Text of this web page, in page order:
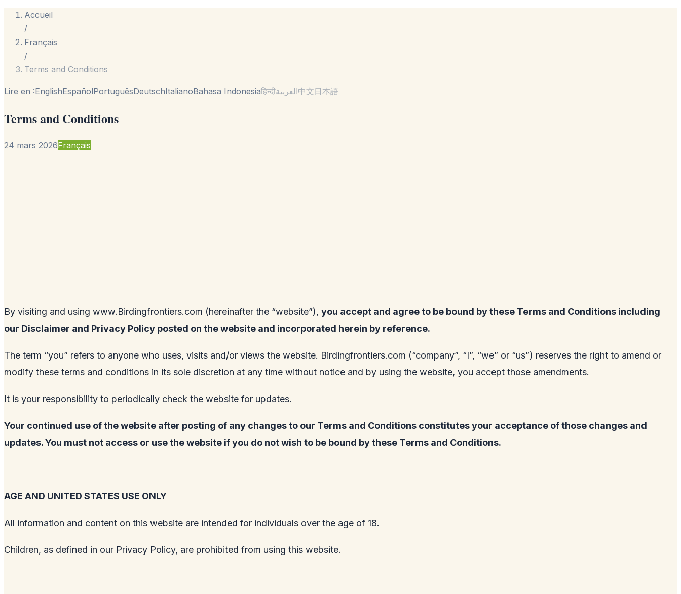
Accueil
/
Français
/
Terms and Conditions
Lire en :EnglishEspañolPortuguêsDeutschItalianoBahasa Indonesiaहिन्दीالعربية中文日本語
Terms and Conditions
24 mars 2026Français
By visiting and using www.Birdingfrontiers.com (hereinafter the “website”), you accept and agree to be bound by these Terms and Conditions including
our Disclaimer and Privacy Policy posted on the website and incorporated herein by reference.
The term “you” refers to anyone who uses, visits and/or views the website. Birdingfrontiers.com (“company”, “I”, “we” or “us”) reserves the right to amend or
modify these terms and conditions in its sole discretion at any time without notice and by using the website, you accept those amendments.
It is your responsibility to periodically check the website for updates.
Your continued use of the website after posting of any changes to our Terms and Conditions constitutes your acceptance of those changes and
updates. You must not access or use the website if you do not wish to be bound by these Terms and Conditions.
AGE AND UNITED STATES USE ONLY
All information and content on this website are intended for individuals over the age of 18.
Children, as defined in our Privacy Policy, are prohibited from using this website.